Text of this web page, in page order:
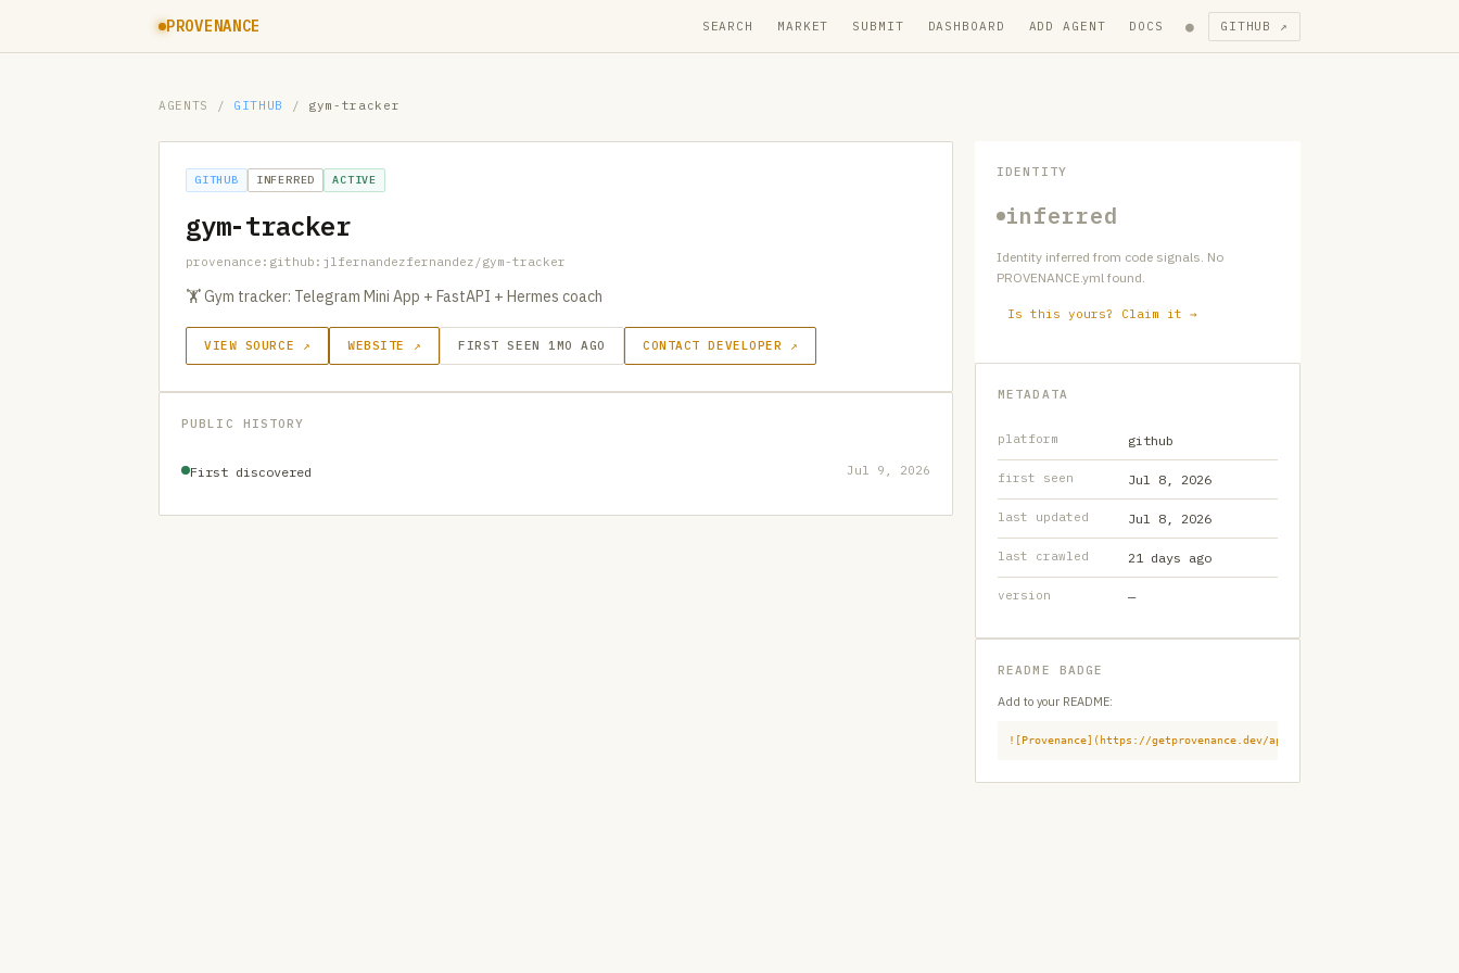
PROVENANCE SEARCH MARKET SUBMIT DASHBOARD ADD AGENT DOCS ● GITHUB ↗
AGENTS / GITHUB / gym-tracker
GITHUB INFERRED ACTIVE
gym-tracker
provenance:github:jlfernandezfernandez/gym-tracker
🏋️ Gym tracker: Telegram Mini App + FastAPI + Hermes coach
VIEW SOURCE ↗ WEBSITE ↗ FIRST SEEN 1MO AGO CONTACT DEVELOPER ↗
PUBLIC HISTORY
First discovered Jul 9, 2026
IDENTITY
inferred
Identity inferred from code signals. No
PROVENANCE.yml found.
Is this yours? Claim it →
METADATA
platform github
first seen Jul 8, 2026
last updated Jul 8, 2026
last crawled 21 days ago
version —
README BADGE
Add to your README:
![Provenance](https://getprovenance.dev/api/